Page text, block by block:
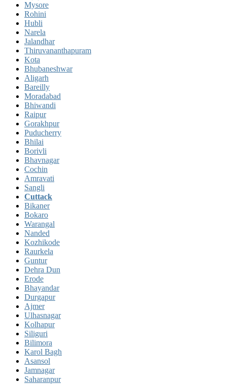
Mysore
Rohini
Hubli
Narela
Jalandhar
Thiruvananthapuram
Kota
Bhubaneshwar
Aligarh
Bareilly
Moradabad
Bhiwandi
Raipur
Gorakhpur
Puducherry
Bhilai
Borivli
Bhavnagar
Cochin
Amravati
Sangli
Cuttack
Bikaner
Bokaro
Warangal
Nanded
Kozhikode
Raurkela
Guntur
Dehra Dun
Erode
Bhayandar
Durgapur
Ajmer
Ulhasnagar
Kolhapur
Siliguri
Bilimora
Karol Bagh
Asansol
Jamnagar
Saharanpur